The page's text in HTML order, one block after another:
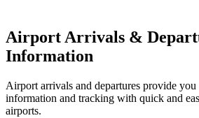
Airport Arrivals &
Information
Airport arrivals and departures provide
information and tracking with quick and
airports.